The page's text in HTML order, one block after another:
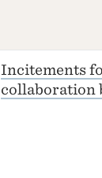
Incitements
collaboration